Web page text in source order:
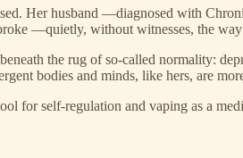
Her husband —diagnosed with
—quietly, without witnesses, the way
the rug of so-called normality:
bodies and minds, like hers, are
for self-regulation and vaping as a